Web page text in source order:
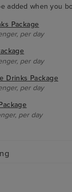
added when you
Package
per day
per day
Drinks Package
per day
per day